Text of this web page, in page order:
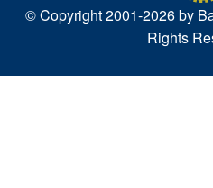
© Copyright 2001-2026 by
Rights